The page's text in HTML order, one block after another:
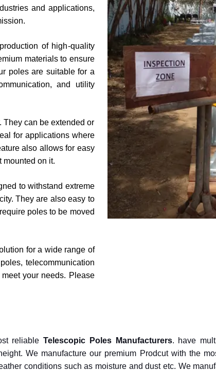
and applications,
of high-quality
materials to ensure
poles are suitable for a
and utility
They can be extended or
for applications where
also allows for easy
mounted on it.
to withstand extreme
They are also easy to
poles to be moved
for a wide range of
telecommunication
your needs. Please
reliableTelescopic Poles Manufacturers. have
We manufacture our premium Prodcut with the
conditions such as moisture and dust etc. We